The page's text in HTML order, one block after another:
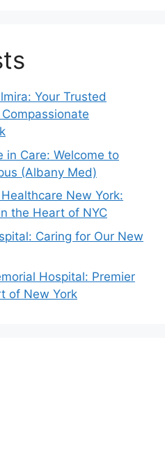
Your Trusted
in Care: Welcome to
(Albany Med)
New York:
the Heart of NYC
Caring for Our New
Hospital: Premier
of New York